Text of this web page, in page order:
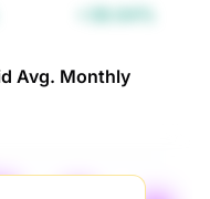
Avg. Monthly